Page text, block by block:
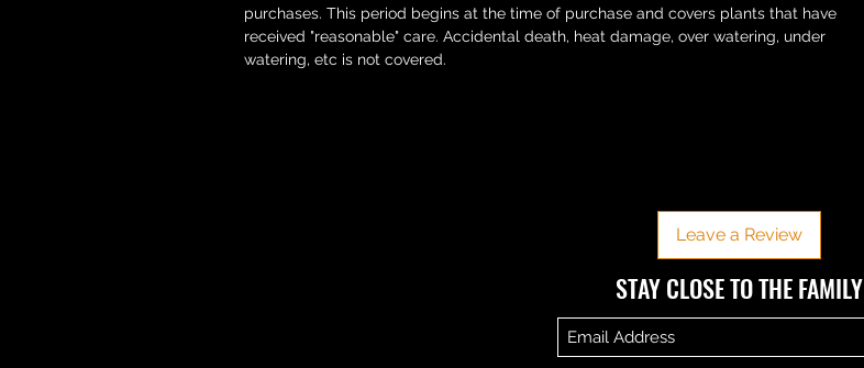
purchases. This period begins at the time of purchase and covers plants that have
received "reasonable" care. Accidental death, heat damage, over watering, under
watering, etc is not covered.
Leave a Review
​​STAY CLOSE TO THE FAMILY